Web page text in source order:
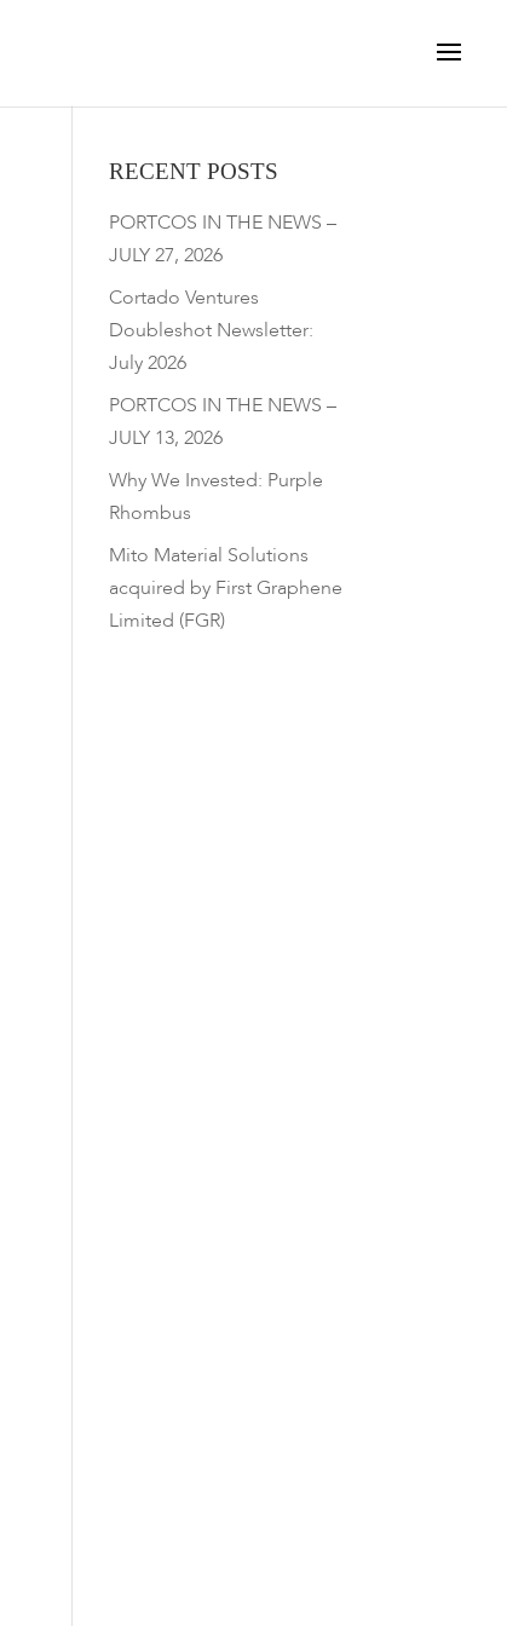
RECENT POSTS
PORTCOS IN THE NEWS –
JULY 27, 2026
Cortado Ventures
Doubleshot Newsletter:
July 2026
PORTCOS IN THE NEWS –
JULY 13, 2026
Why We Invested: Purple
Rhombus
Mito Material Solutions
acquired by First Graphene
Limited (FGR)